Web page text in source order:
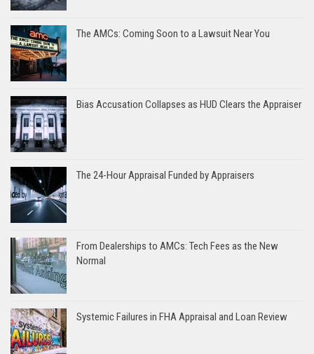
The AMCs: Coming Soon to a Lawsuit Near You
Bias Accusation Collapses as HUD Clears the Appraiser
The 24-Hour Appraisal Funded by Appraisers
From Dealerships to AMCs: Tech Fees as the New
Normal
Systemic Failures in FHA Appraisal and Loan Review